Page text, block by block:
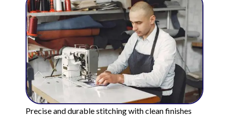
Precise and durable stitching with clean finishes